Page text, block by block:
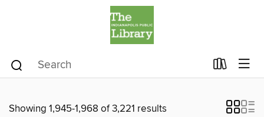
Showing 1,945-1,968 of 3,221 results